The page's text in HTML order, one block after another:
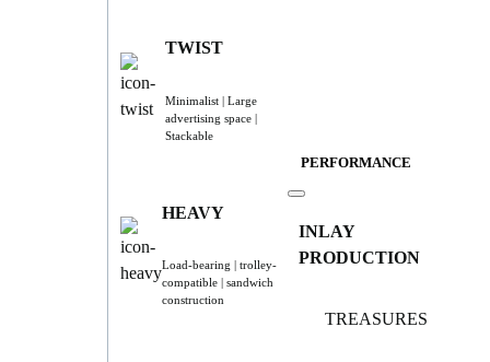
TWIST
Minimalist | Large
advertising space |
Stackable
HEAVY
Load-bearing | trolley-
compatible | sandwich
construction
PERFORMANCE
INLAY
PRODUCTION
TREASURES